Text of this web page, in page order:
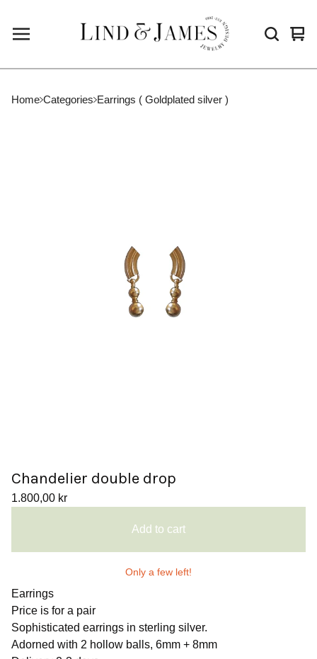
0
Home Categories Earrings ( Goldplated silver )
Chandelier double drop
1.800,00 kr
Add to cart
Only a few left!
Earrings
Price is for a pair
Sophisticated earrings in sterling silver.
Adorned with 2 hollow balls, 6mm + 8mm